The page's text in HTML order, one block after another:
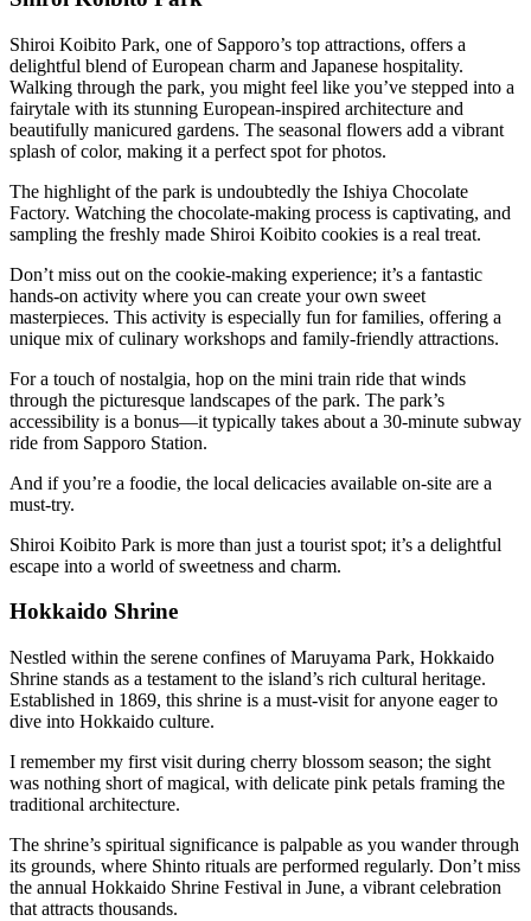
Shiroi Koibito Park, one of Sapporo’s top attractions, offers a
delightful blend of European charm and Japanese hospitality.
Walking through the park, you might feel like you’ve stepped into a
fairytale with its stunning European-inspired architecture and
beautifully manicured gardens. The seasonal flowers add a vibrant
splash of color, making it a perfect spot for photos.
The highlight of the park is undoubtedly the Ishiya Chocolate
Factory. Watching the chocolate-making process is captivating, and
sampling the freshly made Shiroi Koibito cookies is a real treat.
Don’t miss out on the cookie-making experience; it’s a fantastic
hands-on activity where you can create your own sweet
masterpieces. This activity is especially fun for families, offering a
unique mix of culinary workshops and family-friendly attractions.
For a touch of nostalgia, hop on the mini train ride that winds
through the picturesque landscapes of the park. The park’s
accessibility is a bonus—it typically takes about a 30-minute subway
ride from Sapporo Station.
And if you’re a foodie, the local delicacies available on-site are a
must-try.
Shiroi Koibito Park is more than just a tourist spot; it’s a delightful
escape into a world of sweetness and charm.
Hokkaido Shrine
Nestled within the serene confines of Maruyama Park, Hokkaido
Shrine stands as a testament to the island’s rich cultural heritage.
Established in 1869, this shrine is a must-visit for anyone eager to
dive into Hokkaido culture.
I remember my first visit during cherry blossom season; the sight
was nothing short of magical, with delicate pink petals framing the
traditional architecture.
The shrine’s spiritual significance is palpable as you wander through
its grounds, where Shinto rituals are performed regularly. Don’t miss
the annual Hokkaido Shrine Festival in June, a vibrant celebration
that attracts thousands.